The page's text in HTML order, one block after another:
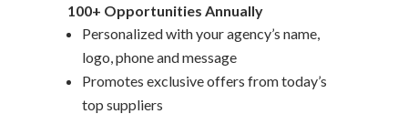
100+ Opportunities Annually
Personalized with your agency’s name,
logo, phone and message
Promotes exclusive offers from today’s
top suppliers